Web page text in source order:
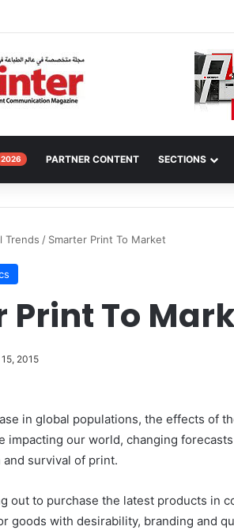
2026 PARTNER CONTENT SECTIONS
Trends / Smarter Print To Market
Print To
2015
in global populations, the effects of
impacting our world, changing
survival of print.
out to purchase the latest products in
goods with desirability, branding and